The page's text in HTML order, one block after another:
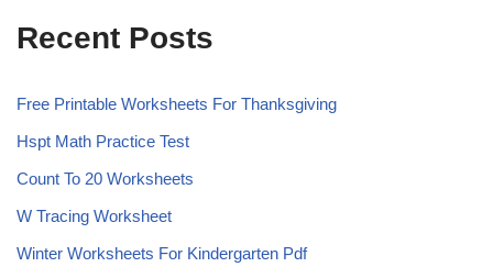
Recent Posts
Free Printable Worksheets For Thanksgiving
Hspt Math Practice Test
Count To 20 Worksheets
W Tracing Worksheet
Winter Worksheets For Kindergarten Pdf